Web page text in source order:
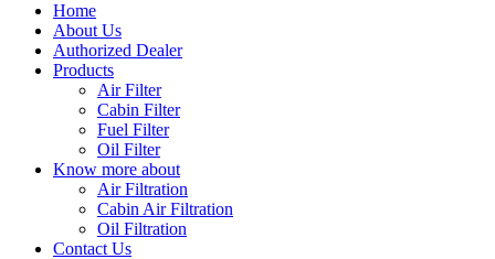
Home
About Us
Authorized Dealer
Products
Air Filter
Cabin Filter
Fuel Filter
Oil Filter
Know more about
Air Filtration
Cabin Air Filtration
Oil Filtration
Contact Us